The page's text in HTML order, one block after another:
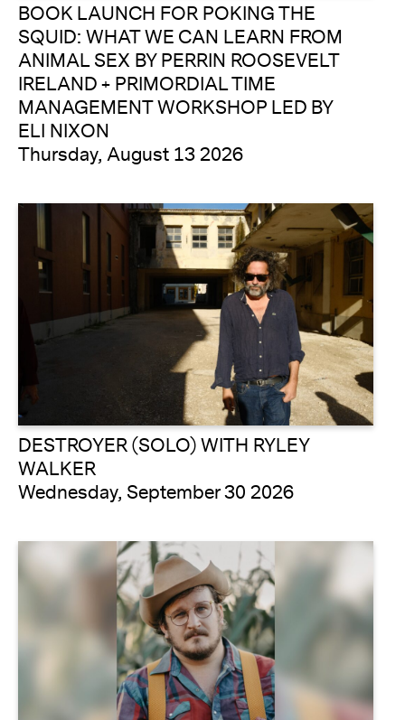
BOOK LAUNCH FOR POKING THE
SQUID: WHAT WE CAN LEARN FROM
ANIMAL SEX BY PERRIN ROOSEVELT
IRELAND + PRIMORDIAL TIME
MANAGEMENT WORKSHOP LED BY
ELI NIXON
Thursday, August 13 2026
DESTROYER (SOLO) WITH RYLEY
WALKER
Wednesday, September 30 2026